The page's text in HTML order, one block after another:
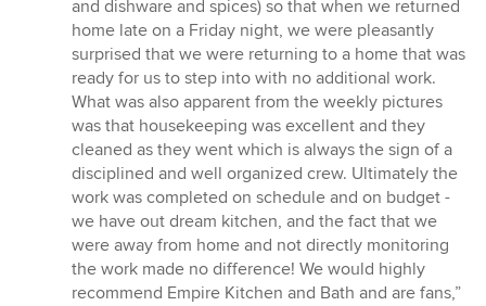
and dishware and spices) so that when we returned
home late on a Friday night, we were pleasantly
surprised that we were returning to a home that was
ready for us to step into with no additional work.
What was also apparent from the weekly pictures
was that housekeeping was excellent and they
cleaned as they went which is always the sign of a
disciplined and well organized crew. Ultimately the
work was completed on schedule and on budget -
we have out dream kitchen, and the fact that we
were away from home and not directly monitoring
the work made no difference! We would highly
recommend Empire Kitchen and Bath and are fans,”